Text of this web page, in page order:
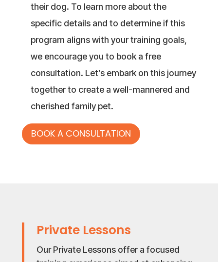
their dog. To learn more about the
specific details and to determine if this
program aligns with your training goals,
we encourage you to book a free
consultation. Let’s embark on this journey
together to create a well-mannered and
cherished family pet.
BOOK A CONSULTATION
Private Lessons
Our Private Lessons offer a focused